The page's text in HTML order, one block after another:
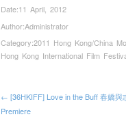
Date:11 April, 2012
Author:Administrator
Category:2011 Hong Kong/China
Hong Kong International Film
← [36HKIFF] Love in the Buff 春嬌與
Premiere